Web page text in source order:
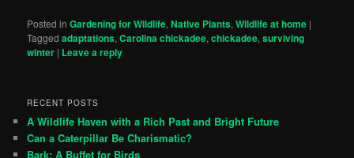
Posted in Gardening for Wildlife,Native Plants,Wildlife at home |
Tagged adaptations,Carolina chickadee,chickadee,surviving
winter | Leave a reply
RECENT POSTS
A Wildlife Haven with a Rich Past and Bright Future
Can a Caterpillar Be Charismatic?
Bark: A Buffet for Birds